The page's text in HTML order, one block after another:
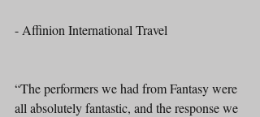
- Affinion International Travel
“The performers we had from Fantasy were
all absolutely fantastic, and the response we